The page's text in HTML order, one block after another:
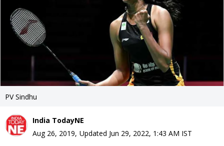
PV Sindhu
India TodayNE
Aug 26, 2019, Updated Jun 29, 2022, 1:43 AM IST